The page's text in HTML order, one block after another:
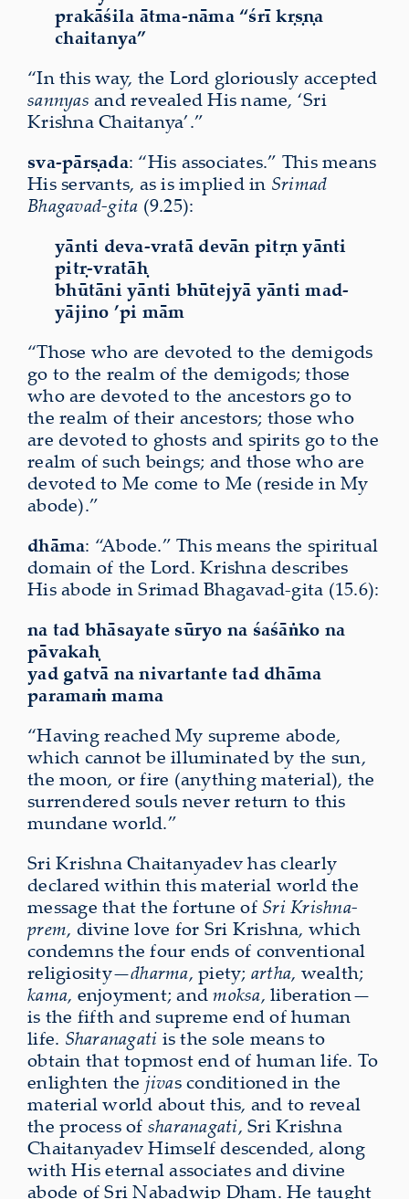
prakāśila ātma-nāma “śrī kṛṣṇa
chaitanya”
“In this way, the Lord gloriously accepted
sannyas and revealed His name, ‘Sri
Krishna Chaitanya’.”
sva-pārṣada: “His associates.” This means
His servants, as is implied in Srimad
Bhagavad-gita (9.25):
yānti deva-vratā devān pitṛn yānti
pitṛ-vratāḥ
bhūtāni yānti bhūtejyā yānti mad-
yājino ’pi mām
“Those who are devoted to the demigods
go to the realm of the demigods; those
who are devoted to the ancestors go to
the realm of their ancestors; those who
are devoted to ghosts and spirits go to the
realm of such beings; and those who are
devoted to Me come to Me (reside in My
abode).”
dhāma: “Abode.” This means the spiritual
domain of the Lord. Krishna describes
His abode in Srimad Bhagavad-gita (15.6):
na tad bhāsayate sūryo na śaśāṅko na
pāvakaḥ
yad gatvā na nivartante tad dhāma
paramaṁ mama
“Having reached My supreme abode,
which cannot be illuminated by the sun,
the moon, or fire (anything material), the
surrendered souls never return to this
mundane world.”
Sri Krishna Chaitanyadev has clearly
declared within this material world the
message that the fortune of Sri Krishna-
prem, divine love for Sri Krishna, which
condemns the four ends of conven­tional
reli­giosity—dharma, piety; artha, wealth;
kama, enjoyment; andmoksa, liberation—
is the fifth and supreme end of human
life. Sharanagati is the sole means to
obtain that topmost end of human life. To
enlighten the jivas conditioned in the
material world about this, and to reveal
the process of sharanagati, Sri Krishna
Chaitanyadev Himself descended, along
with His eternal asso­ciates and divine
abode of Sri Nabadwip Dham. He taught